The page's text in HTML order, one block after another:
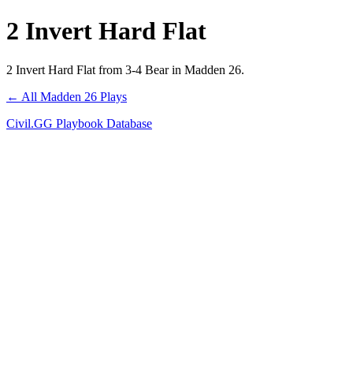
2 Invert Hard Flat
2 Invert Hard Flat from 3-4 Bear in Madden 26.
← All Madden 26 Plays
Civil.GG Playbook Database